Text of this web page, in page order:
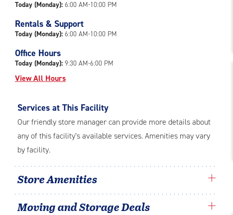
in
rating=4.9
rounded
rating=4.9
adjustments=-6
Today (Monday): 6:00 AM-10:00 PM
Rentals & Support
Today (Monday): 6:00 AM-10:00 PM
Office Hours
Today (Monday): 9:30 AM-6:00 PM
View All Hours
Services at This Facility
Our friendly store manager can provide more details about
any of this facility’s available services. Amenities may vary
by facility.
Store Amenities
Moving and Storage Deals